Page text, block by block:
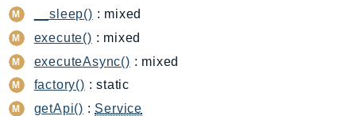
BedrockAgent
BedrockAgentCore
BedrockAgentCoreControl
BedrockAgentRuntime
BedrockDataAutomation
__sleep() : mixed
execute() : mixed
executeAsync() : mixed
factory() : static
getApi() : Service